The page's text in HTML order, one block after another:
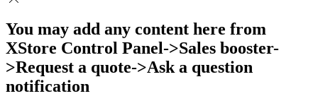
You may add any content here from
XStore Control Panel->Sales booster-
>Request a quote->Ask a question
notification